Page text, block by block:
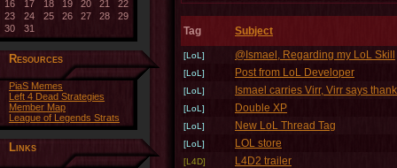
16
17 18 19 20 21
22
23
24 25 26 27 28
29
30
31
Resources
PiaS Memes
Left 4 Dead Strategies
Member Map
League of Legends Strats
Links
Tag Subject
[LoL] @Ismael, Regarding my LoL Skill
[LoL] Post from LoL Developer
[LoL] Ismael carries Virr, Virr says
[LoL] Double XP
[LoL] New LoL Thread Tag
[LoL] LOL store
[L4D] L4D2 trailer